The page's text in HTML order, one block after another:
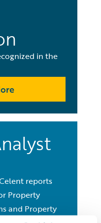
in the
reports
Property
and Property